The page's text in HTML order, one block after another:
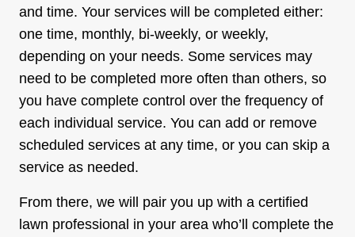
and time. Your services will be completed either:
one time, monthly, bi-weekly, or weekly,
depending on your needs. Some services may
need to be completed more often than others, so
you have complete control over the frequency of
each individual service. You can add or remove
scheduled services at any time, or you can skip a
service as needed.
From there, we will pair you up with a certified
lawn professional in your area who’ll complete the